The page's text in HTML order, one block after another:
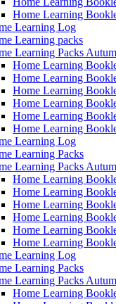
Home Learning
Learning Log
Learning packs
Learning Packs
Home Learning
Home Learning
Home Learning
Home Learning
Home Learning
Home Learning
Learning Log
Learning Packs
Learning Packs
Home Learning
Home Learning
Home Learning
Home Learning
Home Learning
Home Learning
Learning Log
Learning Packs
Learning Packs
Home Learning